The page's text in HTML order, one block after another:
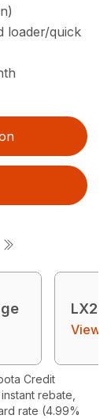
loader/quick
View
Credit
rebate,
rate (4.99%